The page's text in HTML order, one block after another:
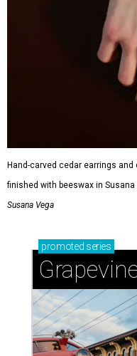
Hand-carved cedar earrings
finished with beeswax in
Susana Vega
promoted series